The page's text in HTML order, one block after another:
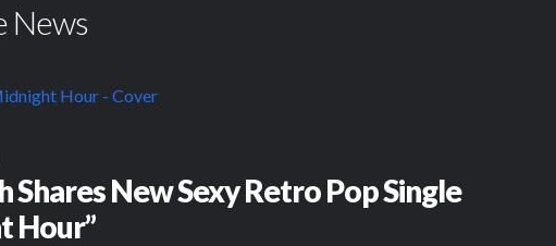
News
Shares New Sexy Retro Pop Single
Hour”